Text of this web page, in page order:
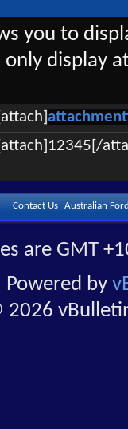
you to
display
Contact Us Australian
are GMT
Powered by